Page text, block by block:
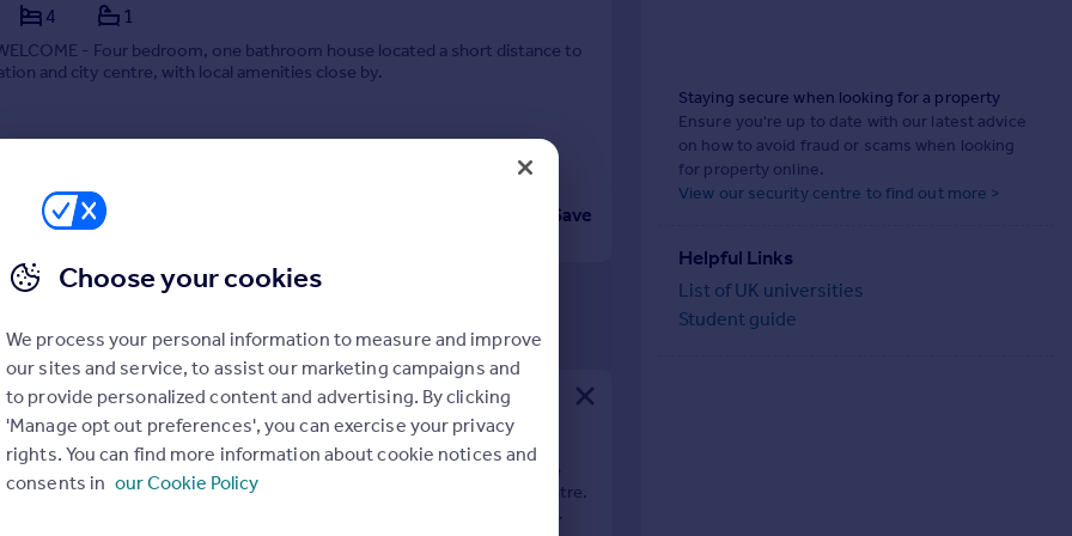
4 1
- Four bedroom, one bathroom house located a short distance to
and city centre, with local amenities close by.
07/07/2026 by Leaders Lettings, Cambridge
01223 972828
Local call rate Save
CB1
ROOM*** - A good size double bedroom within a four terraced house
Street, off Mill Road, providing easy access to ARU and the city centre.
bedrooms, a family bathroom with a shower over the bath, GCH and
Staying secure when looking for a property
Ensure you're up to date with our latest advice
on how to avoid fraud or scams when looking
for property online.
View our security centre to find out more >
Helpful Links
List of UK universities
Student guide
Choose your cookies
We process your personal information to measure and improve
our sites and service, to assist our marketing campaigns and
to provide personalized content and advertising. By clicking
'Manage opt out preferences', you can exercise your privacy
rights. You can find more information about cookie notices and
consents in our Cookie Policy